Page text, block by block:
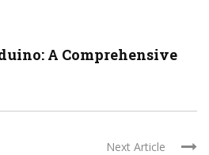
A Comprehensive
Next Article